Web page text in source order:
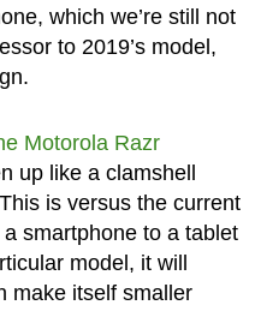
which we’re still not
to 2019’s model,
Motorola Razr
up like a clamshell
is versus the current
smartphone to a tablet
model, it will
make itself smaller